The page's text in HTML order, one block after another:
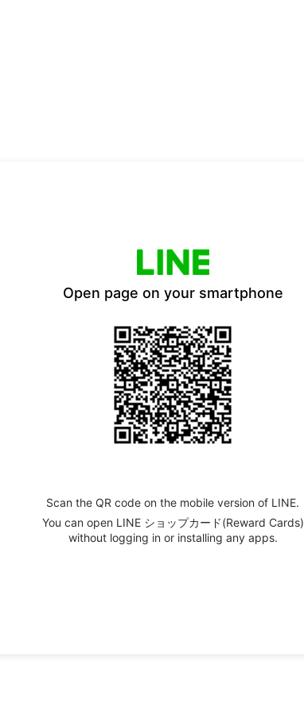
Open page on your smartphone
Scan the QR code on the mobile version of LINE.
You can open LINE ショップカード(Reward Cards)
without logging in or installing any apps.